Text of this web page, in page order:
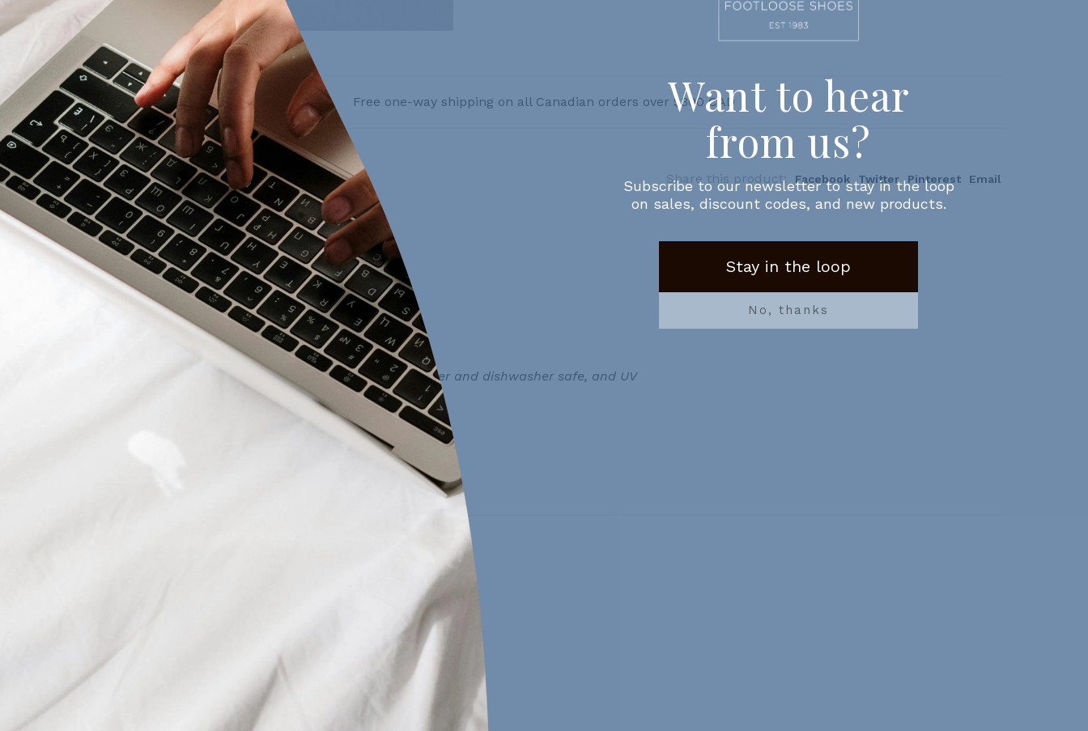
Free one-way shipping on all Canadian orders over $300 CAD
Share this product: Facebook Twitter Pinterest Email
Description Reviews
Matte vinyl
Made in Canada
All of our stickers are safe for indoor/outdoor use, weather and dishwasher safe, and UV
FAQs
Shoe boutique in Victoria, BC.
Monday – Saturday:
10:30am – 5:30pm
Sunday: